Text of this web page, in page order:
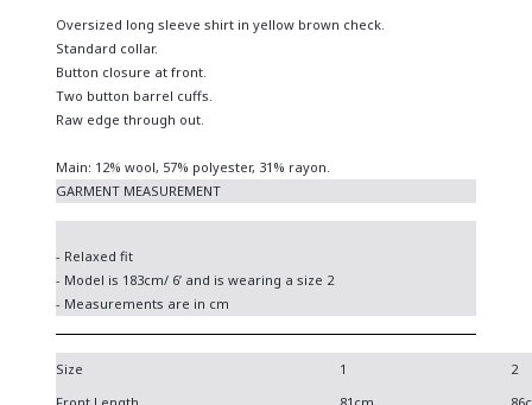
Oversized long sleeve shirt in yellow brown check.
Standard collar.
Button closure at front.
Two button barrel cuffs.
Raw edge through out.
Main: 12% wool, 57% polyester, 31% rayon.
GARMENT MEASUREMENT
- Relaxed fit
- Model is 183cm/ 6’ and is wearing a size 2
- Measurements are in cm
Size 1
2